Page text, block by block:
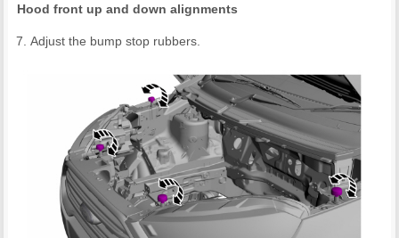
Hood front up and down alignments
Adjust the bump stop rubbers.